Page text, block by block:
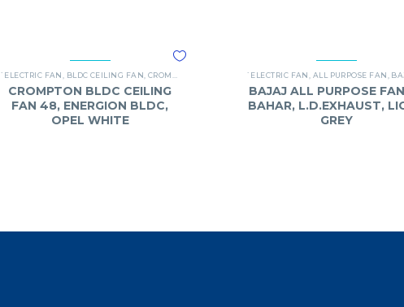
`ELECTRIC FAN BLDC CEILING FAN CROMPTON
CROMPTON BLDC CEILING
FAN 48, ENERGION BLDC,
OPEL WHITE
`ELECTRIC FAN ALL PURPOSE FAN
BAJAJ ALL PURPOSE
BAHAR, L.D.EXHAUST,
GREY